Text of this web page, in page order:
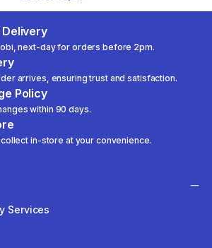
next-day for orders before 2pm.
arrives, ensuring trust and satisfaction.
Policy
within 90 days.
in-store at your convenience.
Services